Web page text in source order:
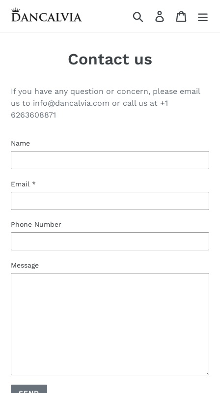
Skip
Search Log in Cart
Contact us
If you have any question or concern, please email
us to info@dancalvia.com or call us at +1
6263608871
Name
Email *
Phone Number
Message